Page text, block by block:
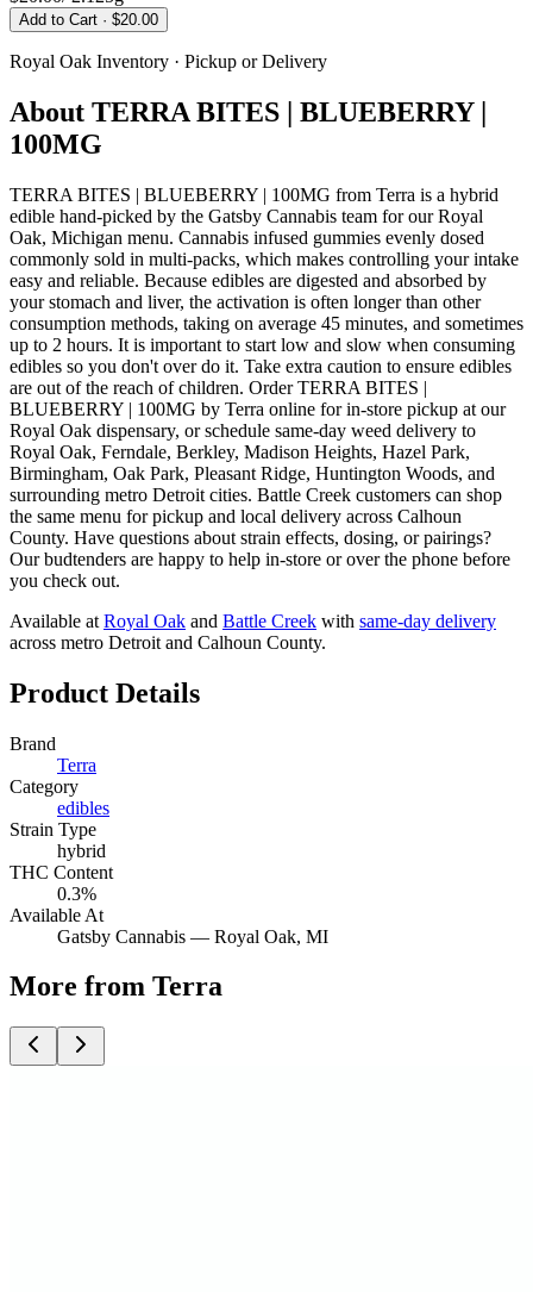
Add to Cart · $20.00
Royal Oak Inventory · Pickup or Delivery
About TERRA BITES | BLUEBERRY |
100MG
TERRA BITES | BLUEBERRY | 100MG from Terra is a hybrid
edible hand-picked by the Gatsby Cannabis team for our Royal
Oak, Michigan menu. Cannabis infused gummies evenly dosed
commonly sold in multi-packs, which makes controlling your intake
easy and reliable. Because edibles are digested and absorbed by
your stomach and liver, the activation is often longer than other
consumption methods, taking on average 45 minutes, and sometimes
up to 2 hours. It is important to start low and slow when consuming
edibles so you don't over do it. Take extra caution to ensure edibles
are out of the reach of children. Order TERRA BITES |
BLUEBERRY | 100MG by Terra online for in-store pickup at our
Royal Oak dispensary, or schedule same-day weed delivery to
Royal Oak, Ferndale, Berkley, Madison Heights, Hazel Park,
Birmingham, Oak Park, Pleasant Ridge, Huntington Woods, and
surrounding metro Detroit cities. Battle Creek customers can shop
the same menu for pickup and local delivery across Calhoun
County. Have questions about strain effects, dosing, or pairings?
Our budtenders are happy to help in-store or over the phone before
you check out.
Available at Royal Oak and Battle Creek with same-day delivery
across metro Detroit and Calhoun County.
Product Details
Brand
Terra
Category
edibles
Strain Type
hybrid
THC Content
0.3%
Available At
Gatsby Cannabis — Royal Oak, MI
More from Terra